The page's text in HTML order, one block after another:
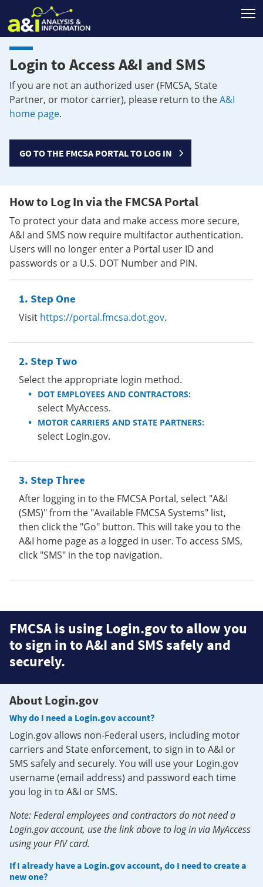
Login to Access A&I and SMS
If you are not an authorized user (FMCSA, State
Partner, or motor carrier), please return to theA&I
home page.
GO TO THE FMCSA PORTAL TO LOG IN
How to Log In via the FMCSA Portal
To protect your data and make access more secure,
A&I and SMS now require multifactor authentication.
Users will no longer enter a Portal user ID and
passwords or a U.S. DOT Number and PIN.
Step One
Visit https://portal.fmcsa.dot.gov.
Step Two
Select the appropriate login method.
DOT EMPLOYEES AND CONTRACTORS:
select MyAccess.
MOTOR CARRIERS AND STATE PARTNERS:
select Login.gov.
Step Three
After logging in to the FMCSA Portal, select "A&I
(SMS)" from the "Available FMCSA Systems" list,
then click the "Go" button. This will take you to the
A&I home page as a logged in user. To access SMS,
click "SMS" in the top navigation.
FMCSA is using Login.gov to allow you
to sign in to A&I and SMS safely and
securely.
About Login.gov
Why do I need a Login.gov account?
Login.gov allows non-Federal users, including motor
carriers and State enforcement, to sign in to A&I or
SMS safely and securely. You will use your Login.gov
username (email address) and password each time
you log in to A&I or SMS.
Note: Federal employees and contractors do not need a
Login.gov account, use the link above to log in via MyAccess
using your PIV card.
If I already have a Login.gov account, do I need to create a
new one?